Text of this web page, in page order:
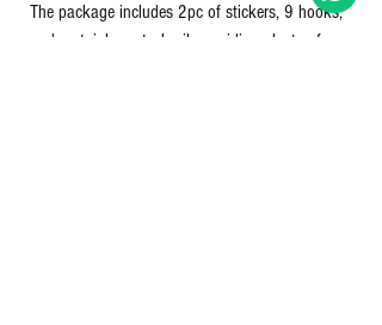
The package includes 2pc of stickers, 9 hooks,
and a stainless steel rail, providing plenty of